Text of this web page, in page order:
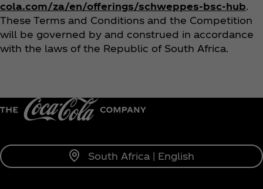
cola.com/za/en/offerings/schweppes-bsc-hub.
These Terms and Conditions and the Competition
will be governed by and construed in accordance
with the laws of the Republic of South Africa.
South Africa | English